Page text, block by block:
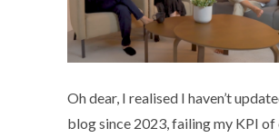
Oh dear, I realised I haven’t
blog since 2023, failing my KPI